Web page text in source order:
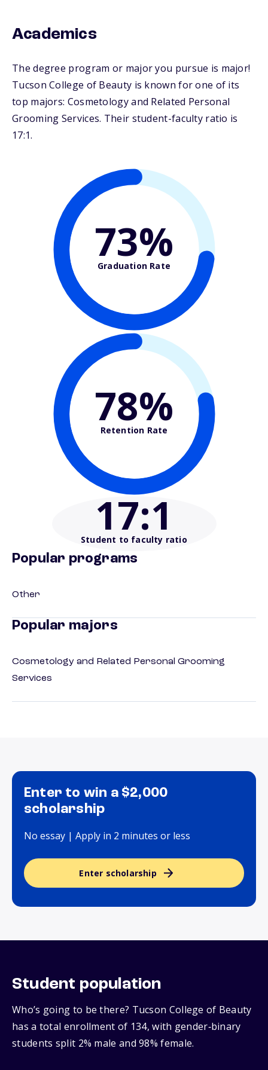
Academics
The degree program or major you pursue is major!
Tucson College of Beauty is known for one of its
top majors: Cosmetology and Related Personal
Grooming Services. Their student-faculty ratio is
17:1.
73%
Graduation Rate
78%
Retention Rate
17:1
Student to faculty ratio
Popular programs
Other
Popular majors
Cosmetology and Related Personal Grooming
Services
Enter to win a $2,000
scholarship
No essay | Apply in 2 minutes or less
Enter scholarship
Student population
Who’s going to be there? Tucson College of Beauty
has a total enrollment of 134, with gender‑binary
students split 2% male and 98% female.